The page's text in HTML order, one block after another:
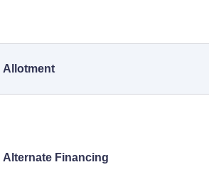
Allotment
Alternate Financing